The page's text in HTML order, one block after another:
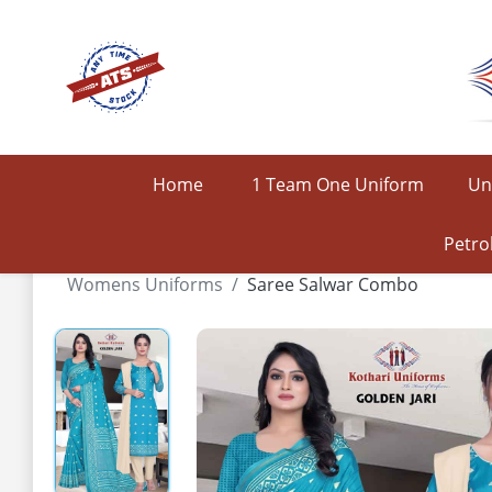
Home 1 Team One Uniform
Womens Uniforms
Saree Salwar Combo